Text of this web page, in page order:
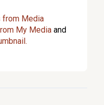
from Media
My Media and